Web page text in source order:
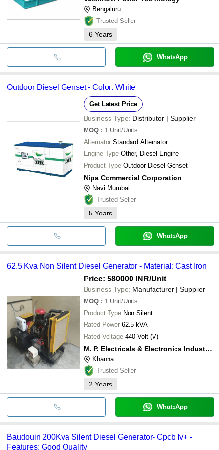
Bengaluru
Trusted Seller
6 Years
WhatsApp
Outdoor Diesel Genset - Color: White
Get Latest Price
Business Type: Distributor | Supplier
MOQ : 1 Unit/Units
Alternator Standard Alternator
Engine Type Other, Diesel Engine
Product Type Outdoor Diesel Genset
Nipa Commercial Corporation
Navi Mumbai
Trusted Seller
5 Years
WhatsApp
62.5 Kva Non Silent Diesel Generator - Material: Cast Iron
Price: 580000 INR/Unit
Business Type: Manufacturer | Supplier
MOQ : 1 Unit/Units
Product Type Non Silent
Rated Power 62.5 kVA
Rated Voltage 440 Volt (V)
M. P. Electricals & Electronics Industries
Khanna
Trusted Seller
2 Years
WhatsApp
Baudouin 200Kva Silent Diesel Generator- Cpcb Iv+ -
Features: Good Quality